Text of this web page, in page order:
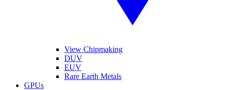
View Chipmaking
DUV
EUV
Rare Earth Metals
GPUs